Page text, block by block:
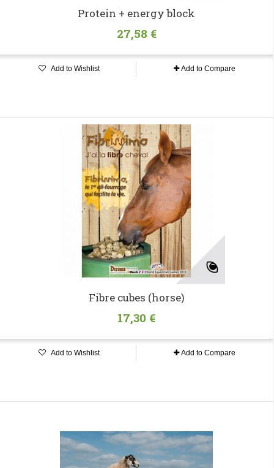
Protein + energy block
27,58 €
Add to Wishlist Add to Compare
Fibre cubes (horse)
17,30 €
Add to Wishlist Add to Compare